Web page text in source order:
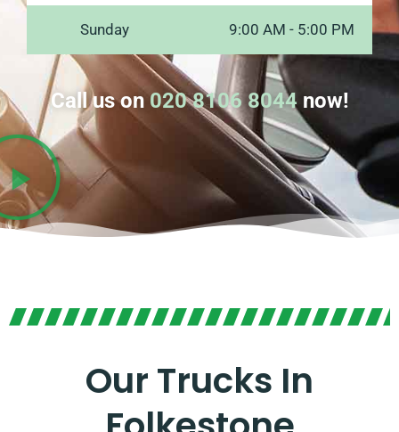
Sunday 9:00 AM - 5:00 PM
Call us on020 8106 8044now!
Our Trucks In